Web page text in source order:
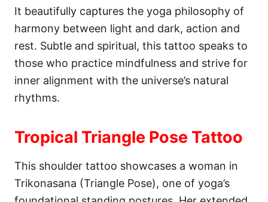
It beautifully captures the yoga philosophy of
harmony between light and dark, action and
rest. Subtle and spiritual, this tattoo speaks to
those who practice mindfulness and strive for
inner alignment with the universe’s natural
rhythms.
Tropical Triangle Pose Tattoo
This shoulder tattoo showcases a woman in
Trikonasana (Triangle Pose), one of yoga’s